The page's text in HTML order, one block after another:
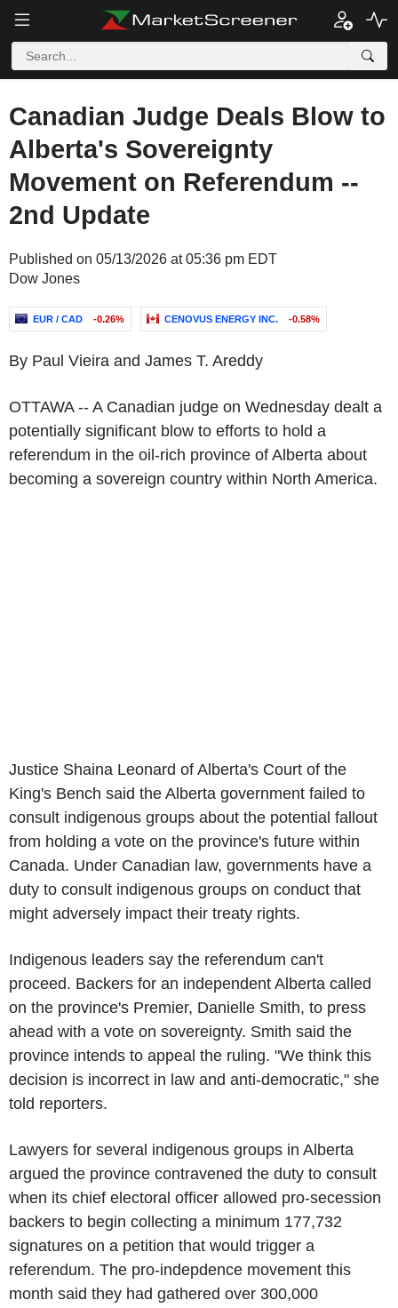
Canadian Judge Deals Blow to
Alberta's Sovereignty
Movement on Referendum --
2nd Update
Published on 05/13/2026 at 05:36 pm EDT
Dow Jones
EUR / CAD -0.26% CENOVUS ENERGY INC. -0.58%
By Paul Vieira and James T. Areddy
OTTAWA -- A Canadian judge on Wednesday dealt a
potentially significant blow to efforts to hold a
referendum in the oil-rich province of Alberta about
becoming a sovereign country within North America.
Justice Shaina Leonard of Alberta's Court of the
King's Bench said the Alberta government failed to
consult indigenous groups about the potential fallout
from holding a vote on the province's future within
Canada. Under Canadian law, governments have a
duty to consult indigenous groups on conduct that
might adversely impact their treaty rights.
Indigenous leaders say the referendum can't
proceed. Backers for an independent Alberta called
on the province's Premier, Danielle Smith, to press
ahead with a vote on sovereignty. Smith said the
province intends to appeal the ruling. "We think this
decision is incorrect in law and anti-democratic," she
told reporters.
Lawyers for several indigenous groups in Alberta
argued the province contravened the duty to consult
when its chief electoral officer allowed pro-secession
backers to begin collecting a minimum 177,732
signatures on a petition that would trigger a
referendum. The pro-indepdence movement this
month said they had gathered over 300,000